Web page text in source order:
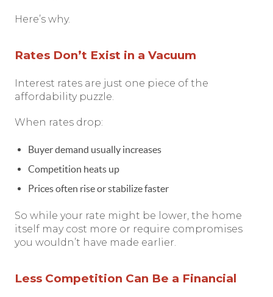
Here’s why.
Rates Don’t Exist in a Vacuum
Interest rates are just one piece of the
affordability puzzle.
When rates drop:
Buyer demand usually increases
Competition heats up
Prices often rise or stabilize faster
So while your rate might be lower, the home
itself may cost more or require compromises
you wouldn’t have made earlier.
Less Competition Can Be a Financial